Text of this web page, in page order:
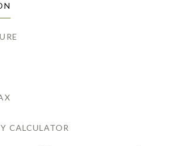
CALCULATOR